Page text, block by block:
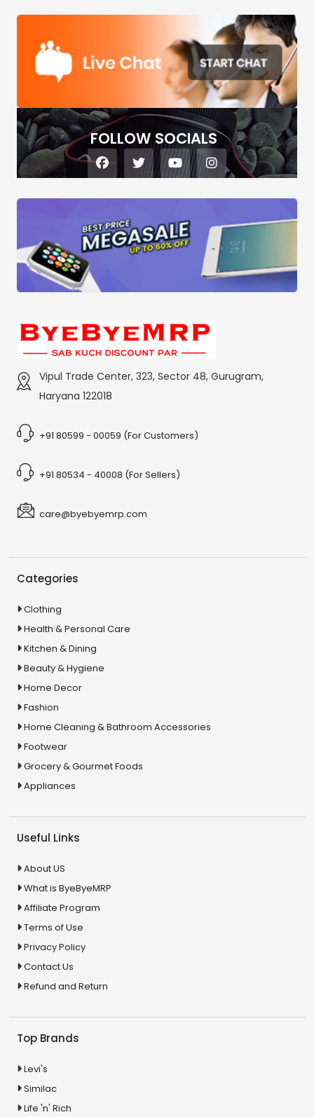
FOLLOW SOCIALS
Vipul Trade Center, 323, Sector 48, Gurugram,
Haryana 122018
+91 80599 - 00059 (For Customers)
+91 80534 - 40008 (For Sellers)
care@byebyemrp.com
Categories
Clothing
Health & Personal Care
Kitchen & Dining
Beauty & Hygiene
Home Decor
Fashion
Home Cleaning & Bathroom Accessories
Footwear
Grocery & Gourmet Foods
Appliances
Useful Links
About US
What is ByeByeMRP
Affiliate Program
Terms of Use
Privacy Policy
Contact Us
Refund and Return
Top Brands
Levi's
Similac
Life 'n' Rich